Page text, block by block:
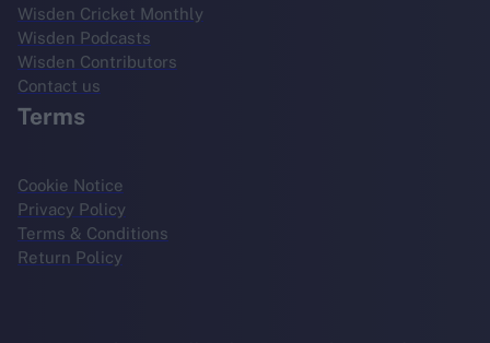
Wisden Cricket Monthly
Wisden Podcasts
Wisden Contributors
Contact us
Terms
Cookie Notice
Privacy Policy
Terms & Conditions
Return Policy